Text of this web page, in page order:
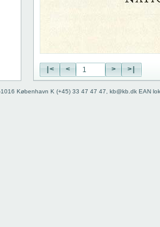
|< < > >|
København K (+45) 33 47 47 47, kb@kb.dk EAN